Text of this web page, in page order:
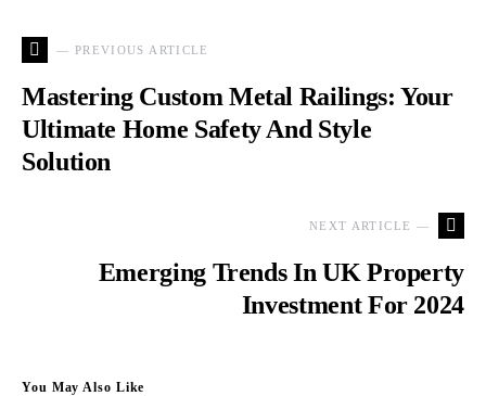
— PREVIOUS ARTICLE
Mastering Custom Metal Railings: Your
Ultimate Home Safety And Style
Solution
NEXT ARTICLE —
Emerging Trends In UK Property
Investment For 2024
You May Also Like